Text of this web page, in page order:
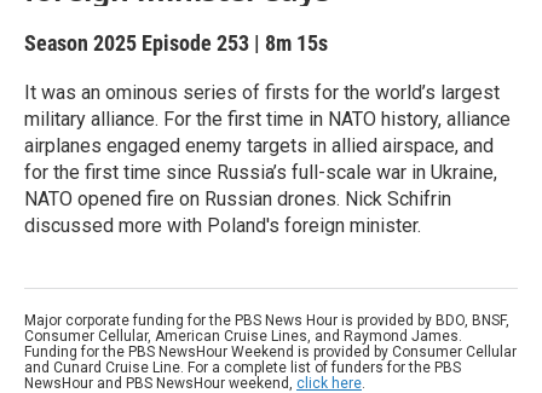
Season 2025 Episode 253 | 8m 15s
It was an ominous series of firsts for the world’s largest
military alliance. For the first time in NATO history, alliance
airplanes engaged enemy targets in allied airspace, and
for the first time since Russia’s full-scale war in Ukraine,
NATO opened fire on Russian drones. Nick Schifrin
discussed more with Poland's foreign minister.
Major corporate funding for the PBS News Hour is provided by BDO, BNSF,
Consumer Cellular, American Cruise Lines, and Raymond James.
Funding for the PBS NewsHour Weekend is provided by Consumer Cellular
and Cunard Cruise Line. For a complete list of funders for the PBS
NewsHour and PBS NewsHour weekend, click here.